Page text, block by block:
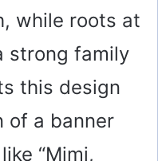
while roots at
strong family
this design
of a banner
“Mimi,